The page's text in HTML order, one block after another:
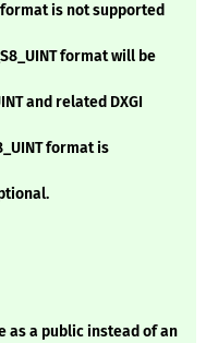
format is not supported
format will be
and related DXGI
format is
as a public instead of an